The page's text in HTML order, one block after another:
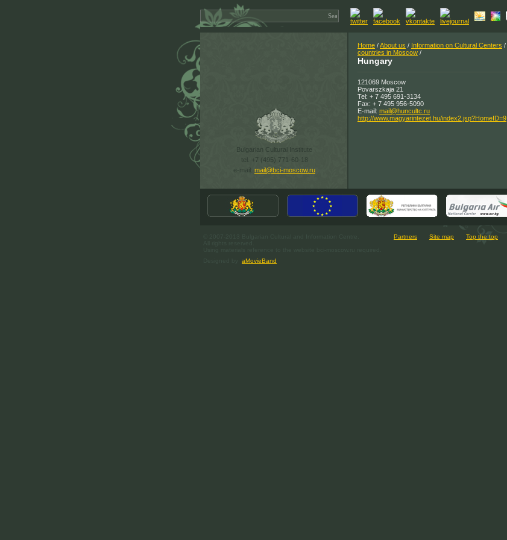
Bulgarian Cultural Institute
tel. +7 (495) 771-60-18
e-mail: mail@bci-moscow.ru
Home /About us / Information on Cultural Centers /
countries in Moscow /
Hungary
121069 Moscow
Povarszkaja 21
Tel: + 7 495 691-3134
Fax: + 7 495 956-5090
E-mail: mail@huncultc.ru
http://www.magyarintezet.hu/index2.jsp?HomeID=9
aMovieBand
Partners Site map Top the top